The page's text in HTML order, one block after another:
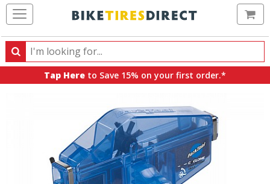
Search
Search
products,
Tap Here to Save 15% on your first order.*